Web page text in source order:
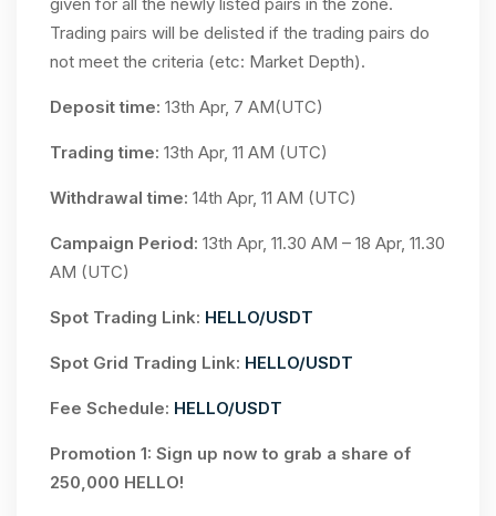
Trading pairs will be delisted if the trading pairs do
not meet the criteria (etc: Market Depth).
Deposit time: 13th Apr, 7 AM(UTC)
Trading time: 13th Apr, 11 AM (UTC)
Withdrawal time: 14th Apr, 11 AM (UTC)
Campaign Period: 13th Apr, 11.30 AM – 18 Apr, 11.30
AM (UTC)
Spot Trading Link: HELLO/USDT
Spot Grid Trading Link: HELLO/USDT
Fee Schedule: HELLO/USDT
Promotion 1: Sign up now to grab a share of
250,000 HELLO!